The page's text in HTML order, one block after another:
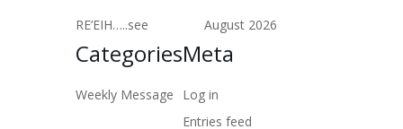
RE’EIH…..see August 2026
Categories
Weekly Message
Meta
Log in
Entries feed